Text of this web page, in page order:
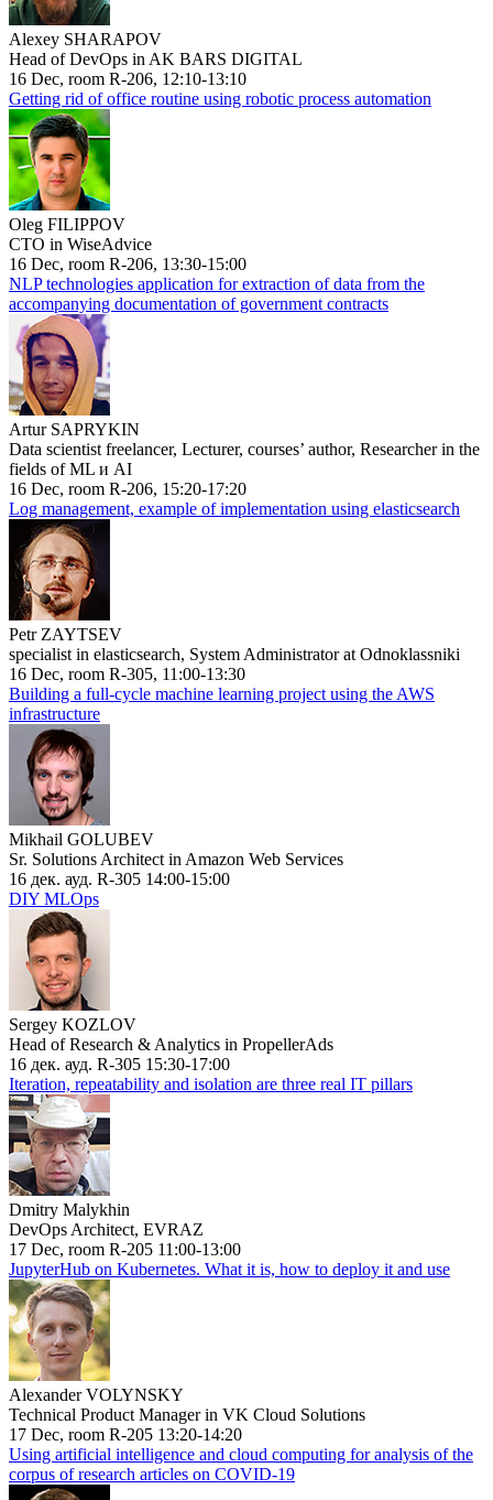
Alexey SHARAPOV
Head of DevOps in AK BARS DIGITAL
16 Dec, room R-206, 12:10-13:10
Getting rid of office routine using robotic process automation
Oleg FILIPPOV
CTO in WiseAdvice
16 Dec, room R-206, 13:30-15:00
NLP technologies application for extraction of data from the
accompanying documentation of government contracts
Artur SAPRYKIN
Data scientist freelancer, Lecturer, courses’ author, Researcher in the
fields of ML и AI
16 Dec, room R-206, 15:20-17:20
Log management, example of implementation using elasticsearch
Petr ZAYTSEV
specialist in elasticsearch, System Administrator at Odnoklassniki
16 Dec, room R-305, 11:00-13:30
Building a full-cycle machine learning project using the AWS
infrastructure
Mikhail GOLUBEV
Sr. Solutions Architect in Amazon Web Services
16 дек. ауд. R-305 14:00-15:00
DIY MLOps
Sergey KOZLOV
Head of Research & Analytics in PropellerAds
16 дек. ауд. R-305 15:30-17:00
Iteration, repeatability and isolation are three real IT pillars
Dmitry Malykhin
DevOps Architect, EVRAZ
17 Dec, room R-205 11:00-13:00
JupyterHub on Kubernetes. What it is, how to deploy it and use
Alexander VOLYNSKY
Technical Product Manager in VK Cloud Solutions
17 Dec, room R-205 13:20-14:20
Using artificial intelligence and cloud computing for analysis of the
corpus of research articles on COVID-19